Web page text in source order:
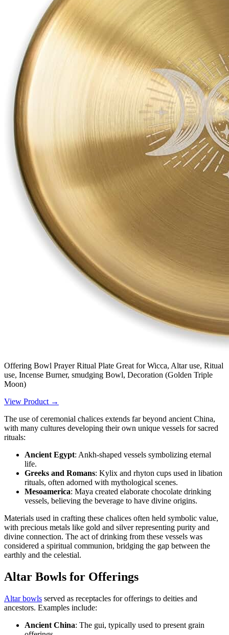
Offering Bowl Prayer Ritual Plate Great for Wicca, Altar use, Ritual
use, Incense Burner, smudging Bowl, Decoration (Golden Triple
Moon)
View Product →
The use of ceremonial chalices extends far beyond ancient China,
with many cultures developing their own unique vessels for sacred
rituals:
Ancient Egypt: Ankh-shaped vessels symbolizing eternal
life.
Greeks and Romans: Kylix and rhyton cups used in libation
rituals, often adorned with mythological scenes.
Mesoamerica: Maya created elaborate chocolate drinking
vessels, believing the beverage to have divine origins.
Materials used in crafting these chalices often held symbolic value,
with precious metals like gold and silver representing purity and
divine connection. The act of drinking from these vessels was
considered a spiritual communion, bridging the gap between the
earthly and the celestial.
Altar Bowls for Offerings
Altar bowls served as receptacles for offerings to deities and
ancestors. Examples include:
Ancient China: The gui, typically used to present grain